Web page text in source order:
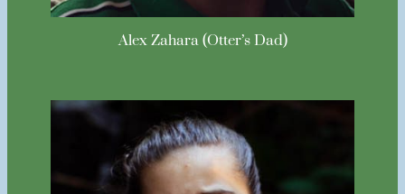
Alex Zahara (Otter’s Dad)